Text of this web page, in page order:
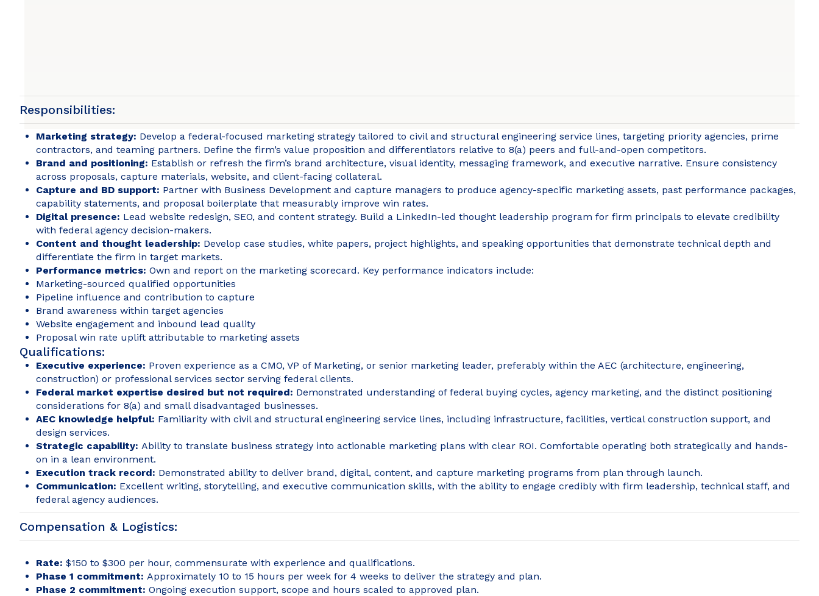
Responsibilities:
Marketing strategy: Develop a federal-focused marketing strategy tailored to civil and structural engineering service lines, targeting priority agencies, prime
contractors, and teaming partners. Define the firm’s value proposition and differentiators relative to 8(a) peers and full-and-open competitors.
Brand and positioning: Establish or refresh the firm’s brand architecture, visual identity, messaging framework, and executive narrative. Ensure consistency
across proposals, capture materials, website, and client-facing collateral.
Capture and BD support: Partner with Business Development and capture managers to produce agency-specific marketing assets, past performance packages,
capability statements, and proposal boilerplate that measurably improve win rates.
Digital presence: Lead website redesign, SEO, and content strategy. Build a LinkedIn-led thought leadership program for firm principals to elevate credibility
with federal agency decision-makers.
Content and thought leadership: Develop case studies, white papers, project highlights, and speaking opportunities that demonstrate technical depth and
differentiate the firm in target markets.
Performance metrics:Own and report on the marketing scorecard. Key performance indicators include:
Marketing-sourced qualified opportunities
Pipeline influence and contribution to capture
Brand awareness within target agencies
Website engagement and inbound lead quality
Proposal win rate uplift attributable to marketing assets
Qualifications:
Executive experience: Proven experience as a CMO, VP of Marketing, or senior marketing leader, preferably within the AEC (architecture, engineering,
construction) or professional services sector serving federal clients.
Federal market expertise desired but not required: Demonstrated understanding of federal buying cycles, agency marketing, and the distinct positioning
considerations for 8(a) and small disadvantaged businesses.
AEC knowledge helpful: Familiarity with civil and structural engineering service lines, including infrastructure, facilities, vertical construction support, and
design services.
Strategic capability:Ability to translate business strategy into actionable marketing plans with clear ROI. Comfortable operating both strategically and hands-
on in a lean environment.
Execution track record: Demonstrated ability to deliver brand, digital, content, and capture marketing programs from plan through launch.
Communication: Excellent writing, storytelling, and executive communication skills, with the ability to engage credibly with firm leadership, technical staff, and
federal agency audiences.
Compensation & Logistics:
Rate:$150 to $300 per hour, commensurate with experience and qualifications.
Phase 1 commitment:Approximately 10 to 15 hours per week for 4 weeks to deliver the strategy and plan.
Phase 2 commitment:Ongoing execution support, scope and hours scaled to approved plan.